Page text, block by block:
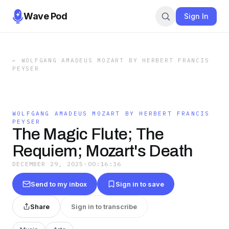
Wave Pod Sign In
←
WOLFGANG AMADEUS MOZART BY HERBERT FRANCIS
PEYSER
WOLFGANG AMADEUS MOZART BY HERBERT FRANCIS
PEYSER
The Magic Flute; The
Requiem; Mozart's Death
DECEMBER 29, 2025 · 00:16:36
Send to my inbox Sign in to save
Share Sign in to transcribe